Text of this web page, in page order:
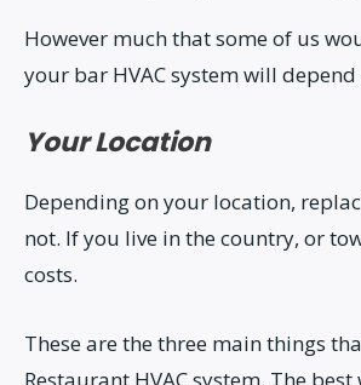
However much that some of us
your bar HVAC system will
Your Location
Depending on your location,
not. If you live in the country, or
costs.
These are the three main things